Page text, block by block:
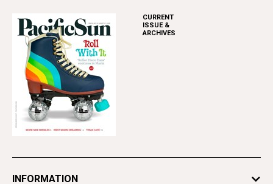
CURRENT
ISSUE &
ARCHIVES
INFORMATION